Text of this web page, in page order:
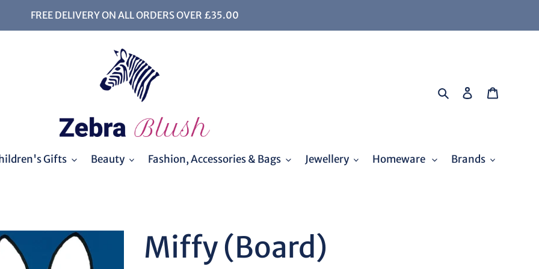
FREE DELIVERY ON ALL ORDERS OVER £35.00
SearchLog in
Gifts Beauty Fashion, Accessories & Bags Jewellery Homeware Brands
Miffy (Board)